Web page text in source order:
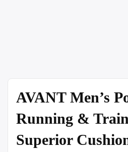
AVANT Men’s
Running &
Superior